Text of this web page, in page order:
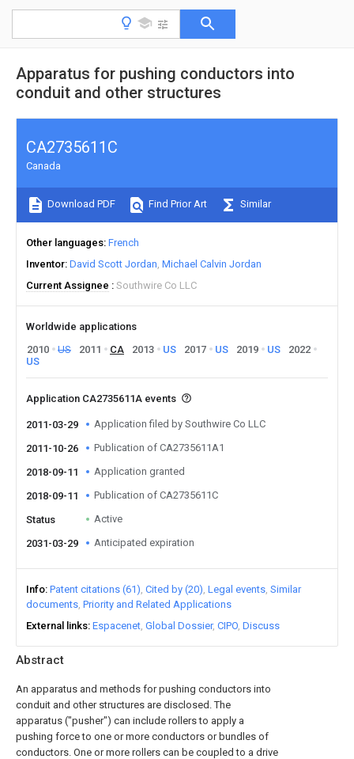
Apparatus for pushing conductors into
conduit and other structures
Abstract
An apparatus and methods for pushing conductors into
conduit and other structures are disclosed. The
apparatus ("pusher") can include rollers to apply a
pushing force to one or more conductors or bundles of
conductors. One or more rollers can be coupled to a drive
CA2735611C
Canada
Download PDF Find Prior Art Similar
Other languages French
Inventor David Scott Jordan Michael Calvin Jordan
Current Assignee
Southwire Co LLC
Worldwide applications
2010
US 2011 CA 2013 US 2017 US 2019 US
2022
US
Application CA2735611A events
2011-03-29 Application filed by Southwire Co LLC
2011-10-26 Publication of CA2735611A1
2018-09-11 Application granted
2018-09-11 Publication of CA2735611C
Status Active
2031-03-29 Anticipated expiration
Info Patent citations (61) Cited by (20) Legal events Similar
documents Priority and Related Applications
External links Espacenet Global Dossier CIPO Discuss